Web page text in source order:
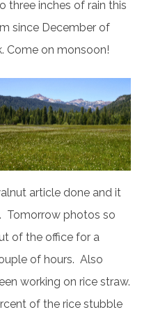
three inches of rain this
since December of
Come on monsoon!
article done and it
Tomorrow photos so
of the office for a
of hours. Also
working on rice straw.
of the rice stubble